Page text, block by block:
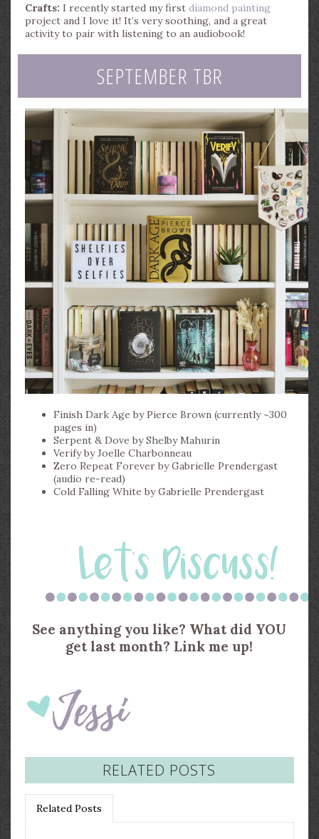
Crafts: I recently started my first diamond painting
project and I love it! It’s very soothing, and a great
activity to pair with listening to an audiobook!
SEPTEMBER TBR
Finish Dark Age by Pierce Brown (currently ~300
pages in)
Serpent & Dove by Shelby Mahurin
Verify by Joelle Charbonneau
Zero Repeat Forever by Gabrielle Prendergast
(audio re-read)
Cold Falling White by Gabrielle Prendergast
See anything you like? What did YOU
get last month? Link me up!
RELATED POSTS
Related Posts